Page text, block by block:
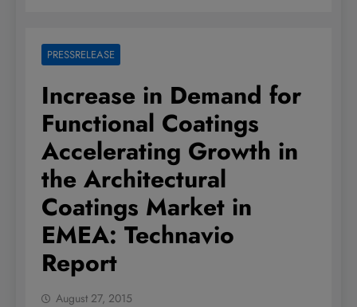
PRESSRELEASE
Increase in Demand for
Functional Coatings
Accelerating Growth in
the Architectural
Coatings Market in
EMEA: Technavio
Report
August 27, 2015